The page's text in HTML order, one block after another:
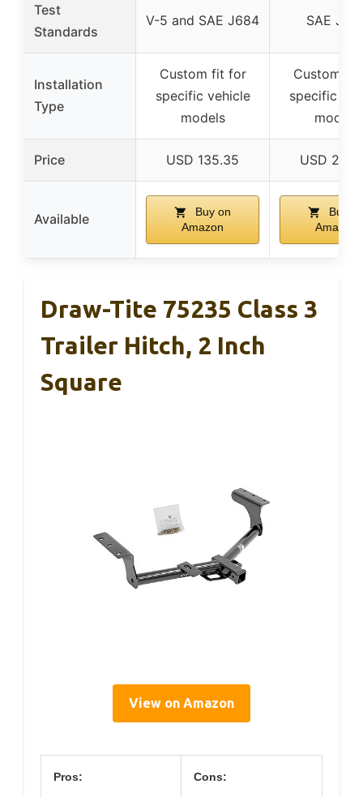
Test
Standards
V-5 and SAE J684 SAE
Installation
Type
Custom fit for
specific vehicle
models
Custom fit
specific
models
Price USD 135.35 USD
Available
Buy on
Amazon
Buy
Amazon
Draw-Tite 75235 Class 3
Trailer Hitch, 2 Inch
Square
View on Amazon
Pros: Cons: